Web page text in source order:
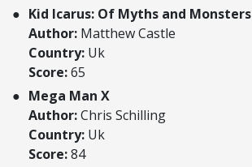
Kid Icarus: Of Myths and Monsters
Author: Matthew Castle
Country: Uk
Score:65
Mega Man X
Author:Chris Schilling
Country: Uk
Score:84